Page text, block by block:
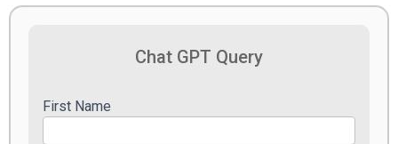
Chat GPT Query
First Name